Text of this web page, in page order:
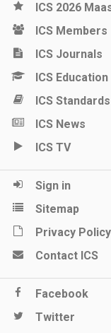
ICS 2026
ICS Members
ICS Journals
ICS Education
ICS Standards
ICS News
ICS TV
Sign in
Sitemap
Privacy Policy
Contact ICS
Facebook
Twitter